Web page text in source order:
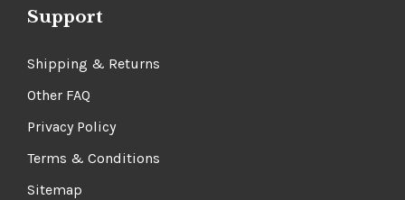
Support
Shipping & Returns
Other FAQ
Privacy Policy
Terms & Conditions
Sitemap